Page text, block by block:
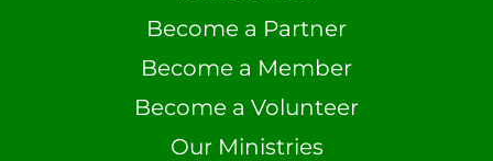
Become a Partner
Become a Member
Become a Volunteer
Our Ministries